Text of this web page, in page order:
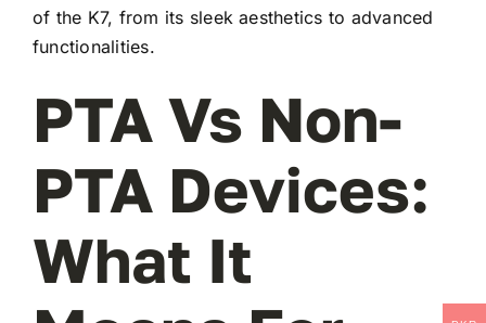
of the K7, from its sleek aesthetics to advanced
functionalities.
PTA Vs Non-
PTA Devices:
What It